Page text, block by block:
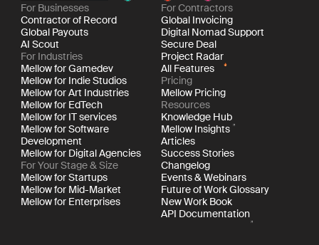
For Businesses
Contractor of Record
Global Payouts
AI Scout
For Industries
Mellow for Gamedev
Mellow for Indie Studios
Mellow for Art Industries
Mellow for EdTech
Mellow for IT services
Mellow for Software
Development
Mellow for Digital Agencies
For Your Stage & Size
Mellow for Startups
Mellow for Mid-Market
Mellow for Enterprises
For Contractors
Global Invoicing
Digital Nomad Support
Secure Deal
Project Radar
All Features
Pricing
Mellow Pricing
Resources
Knowledge Hub
Mellow Insights
Articles
Success Stories
Changelog
Events & Webinars
Future of Work Glossary
New Work Book
API Documentation